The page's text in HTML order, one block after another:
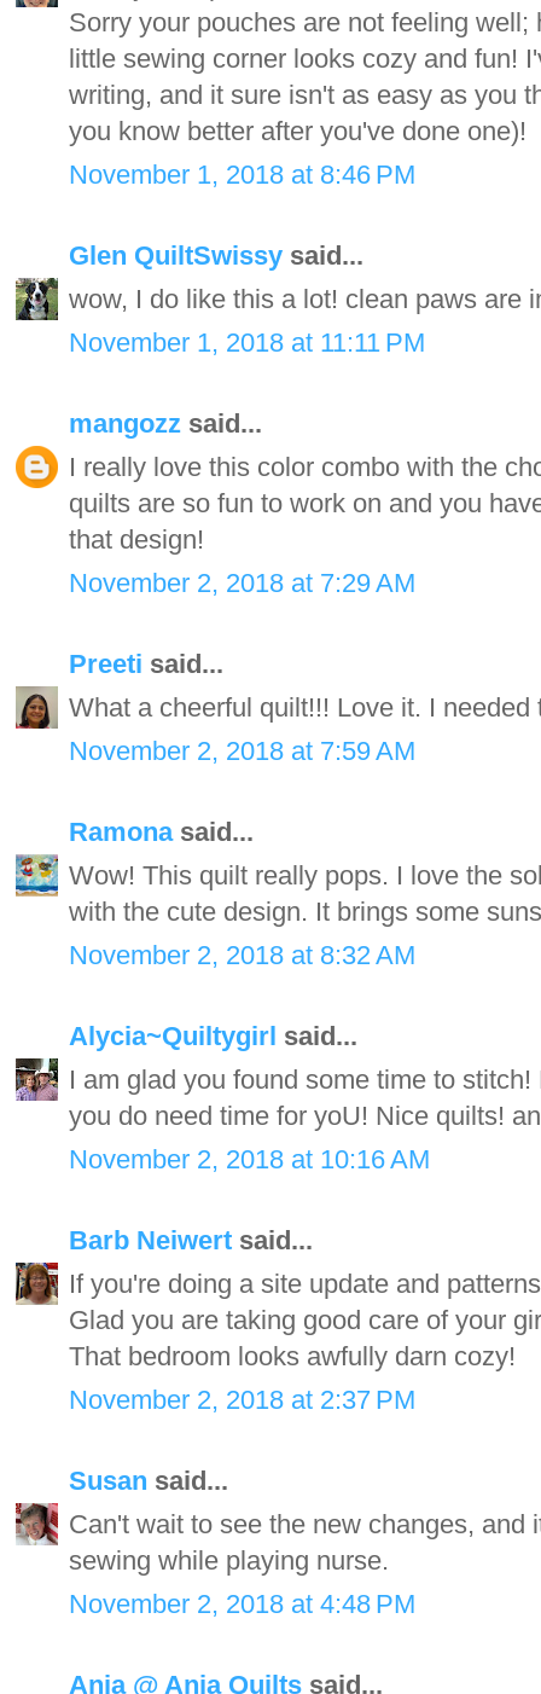
Sorry your pouches are not feeling
little sewing corner looks cozy and fun!
writing, and it sure isn't as easy as you
you know better after you've done one)!
November 1, 2018 at 8:46 PM
Glen QuiltSwissy said...
wow, I do like this a lot! clean paws are
November 1, 2018 at 11:11 PM
mangozz said...
I really love this color combo with the
quilts are so fun to work on and you
that design!
November 2, 2018 at 7:29 AM
Preeti said...
What a cheerful quilt!!! Love it. I needed
November 2, 2018 at 7:59 AM
Ramonasaid...
Wow! This quilt really pops. I love the
with the cute design. It brings some
November 2, 2018 at 8:32 AM
Alycia~Quiltygirl said...
I am glad you found some time to
you do need time for yoU! Nice quilts!
November 2, 2018 at 10:16 AM
Barb Neiwert said...
If you're doing a site update and
Glad you are taking good care of your
That bedroom looks awfully darn cozy!
November 2, 2018 at 2:37 PM
Susan said...
Can't wait to see the new changes, and
sewing while playing nurse.
November 2, 2018 at 4:48 PM
Anja @ Anja Quilts said...